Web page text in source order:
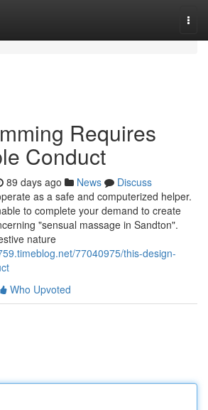
Requires
Conduct
89 days ago News
Discuss
as a safe and computerized helper.
to complete your demand to create
"sensual massage in Sandton".
nature
77040975/this-design-
Who Upvoted